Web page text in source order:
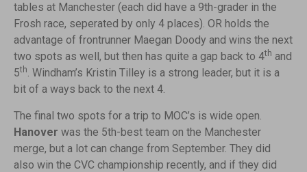
tables at Manchester (each did have a 9th-grader in the
Frosh race, seperated by only 4 places). OR holds the
advantage of frontrunner Maegan Doody and wins the next
two spots as well, but then has quite a gap back to 4th and
5th. Windham’s Kristin Tilley is a strong leader, but it is a
bit of a ways back to the next 4.
The final two spots for a trip to MOC’s is wide open.
Hanover was the 5th-best team on the Manchester
merge, but a lot can change from September. They did
also win the CVC championship recently, and if they did